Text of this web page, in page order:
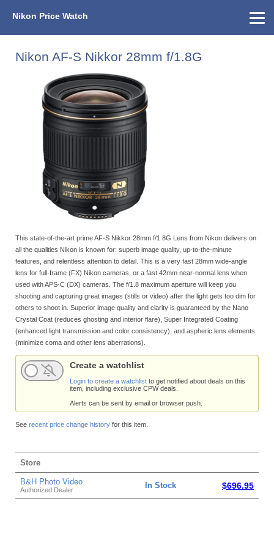
Nikon Price Watch
Nikon AF-S Nikkor 28mm f/1.8G
This state-of-the-art prime AF-S Nikkor 28mm f/1.8G Lens from Nikon delivers on
all the qualities Nikon is known for: superb image quality, up-to-the-minute
features, and relentless attention to detail. This is a very fast 28mm wide-angle
lens for full-frame (FX) Nikon cameras, or a fast 42mm near-normal lens when
used with APS-C (DX) cameras. The f/1.8 maximum aperture will keep you
shooting and capturing great images (stills or video) after the light gets too dim for
others to shoot in. Superior image quality and clarity is guaranteed by the Nano
Crystal Coat (reduces ghosting and interior flare), Super Integrated Coating
(enhanced light transmission and color consistency), and aspheric lens elements
(minimize coma and other lens aberrations).
Create a watchlist
Login to create a watchlist to get notified about deals on this
item, including exclusive CPW deals.
Alerts can be sent by email or browser push.
See recent price change history for this item.
Store
B&H Photo Video
Authorized Dealer In Stock $696.95